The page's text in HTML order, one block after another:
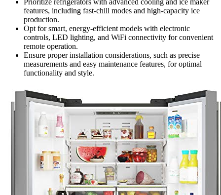
features, including fast-chill modes and high-capacity ice
production.
Opt for smart, energy-efficient models with electronic
controls, LED lighting, and WiFi connectivity for convenient
remote operation.
Ensure proper installation considerations, such as precise
measurements and easy maintenance features, for optimal
functionality and style.